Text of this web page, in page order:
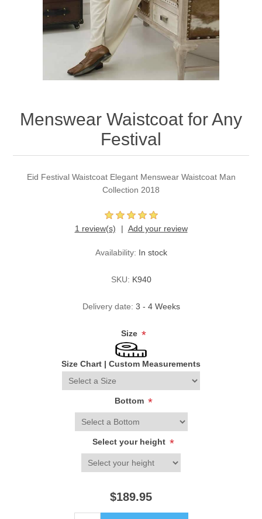
Party Dresses
Kundan Jewellery Sets
Charming Jewellery Sets
Waistcoat for Mens
Menswear Waistcoat for Any
Festival
Eid Festival Waistcoat Elegant Menswear Waistcoat Man
Collection 2018
1 review(s) Add your review
Availability: In stock
SKU: K940
Delivery date: 3 - 4 Weeks
Size *
Size Chart | Custom Measurements
Bottom *
Select your height *
$189.95